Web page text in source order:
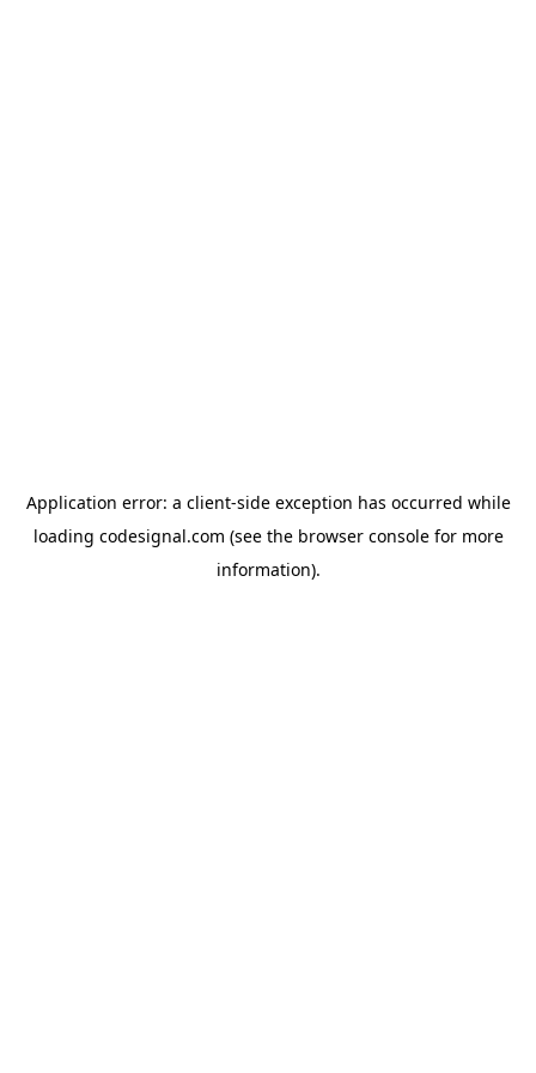
Application error: a client-side exception has occurred while
loading codesignal.com (see the browser consolefor more
information).